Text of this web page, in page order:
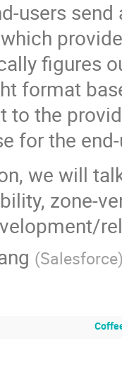
users
figures
format
to the
for the
we will
zone-
(Salesforce